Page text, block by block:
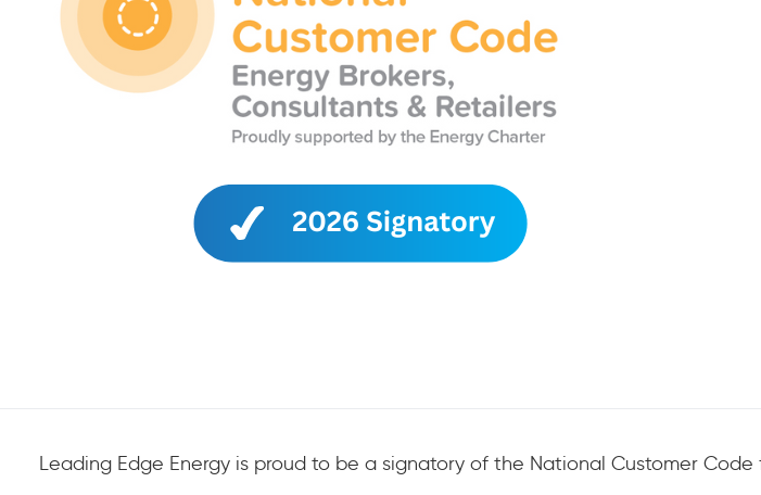
Leading Edge Energy is proud to be a signatory of the National Customer Code